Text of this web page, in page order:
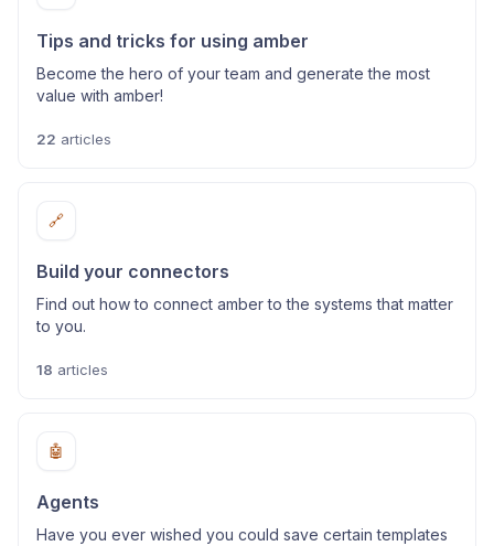
Tips and tricks for using amber
Become the hero of your team and generate the most
value with amber!
22 articles
🔗
Build your connectors
Find out how to connect amber to the systems that matter
to you.
18 articles
🤖
Agents
Have you ever wished you could save certain templates